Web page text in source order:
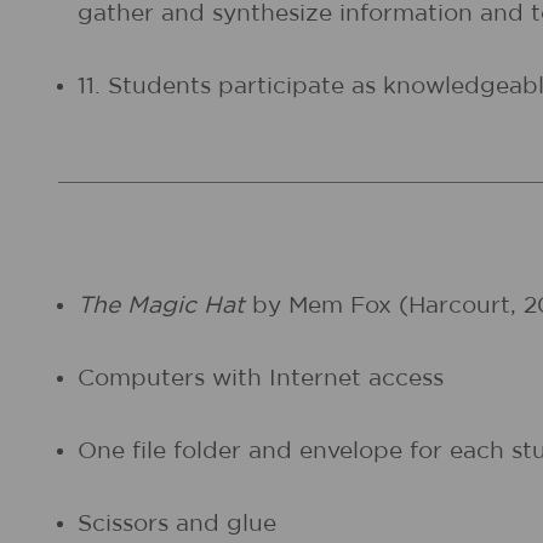
gather and synthesize information and
11. Students participate as
The Magic Hatby Mem Fox (Harcourt,
Computers with Internet access
One file folder and envelope for each
Scissors and glue